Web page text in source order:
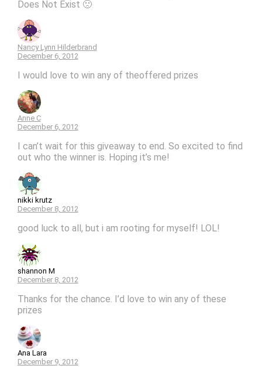
Does Not Exist 🙁
Nancy Lynn Hilderbrand
December 6, 2012
I would love to win any of theoffered prizes
Anne C
December 6, 2012
I can’t wait for this giveaway to end. So excited to find
out who the winner is. Hoping it’s me!
nikki krutz
December 8, 2012
good luck to all, but i am rooting for myself! LOL!
shannon M
December 8, 2012
Thanks for the chance. I’d love to win any of these
prizes
Ana Lara
December 9, 2012